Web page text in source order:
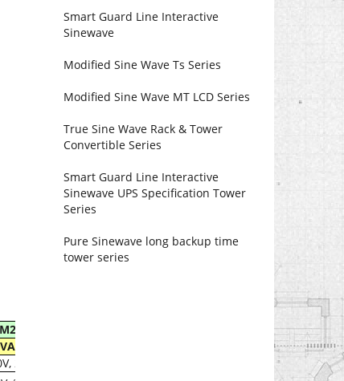
1200W
240V
Smart Guard Line Interactive
Sinewave
Modified Sine Wave Ts Series
Modified Sine Wave MT LCD Series
True Sine Wave Rack & Tower
Convertible Series
Smart Guard Line Interactive
Sinewave UPS Specification Tower
Series
Pure Sinewave long backup time
tower series